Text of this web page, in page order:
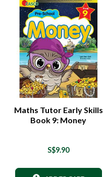
Maths Tutor Early Skills
Book 9: Money
S$9.90